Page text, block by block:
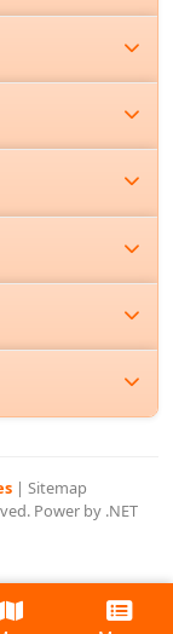
| Sitemap
Power by .NET